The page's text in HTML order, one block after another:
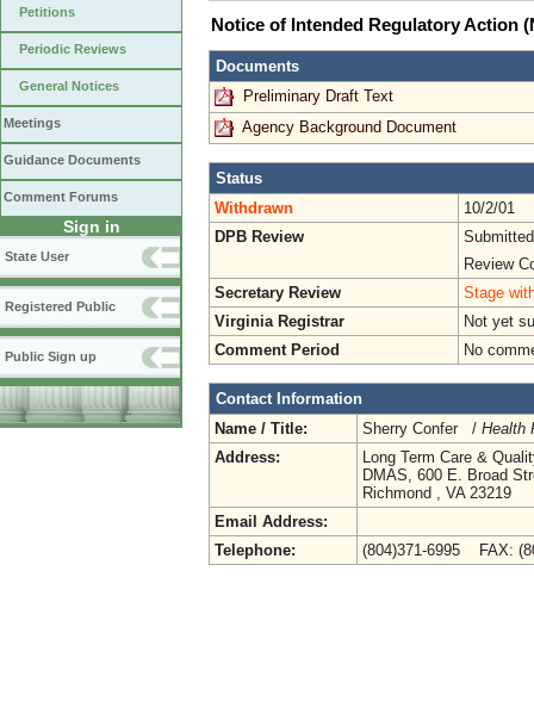
Petitions
Periodic Reviews
General Notices
Meetings
Guidance Documents
Comment Forums
Sign in
State User
Registered Public
Public Sign up
Notice of Intended Regulatory Action
Documents
Preliminary Draft Text
Agency Background Document
Status
Withdrawn
10/2/01
DPB Review
Review
Secretary Review
Stage
Virginia Registrar
Not yet
Comment Period
No
Contact Information
Name / Title:
Sherry Confer / Health
Address:
Long Term Care &
DMAS, 600 E. Broad
Richmond , VA 23219
Email Address:
Telephone:
(804)371-6995 FAX: